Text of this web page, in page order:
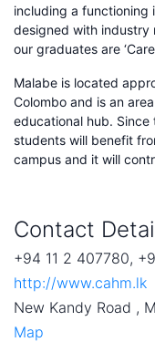
including a functioning
designed with industry
our graduates are
Malabe is located
Colombo and is an
educational hub.
students will benefit
campus and it will
Contact
+94 11 2 407780,
http://www.cahm.lk
New Kandy Road ,
Map